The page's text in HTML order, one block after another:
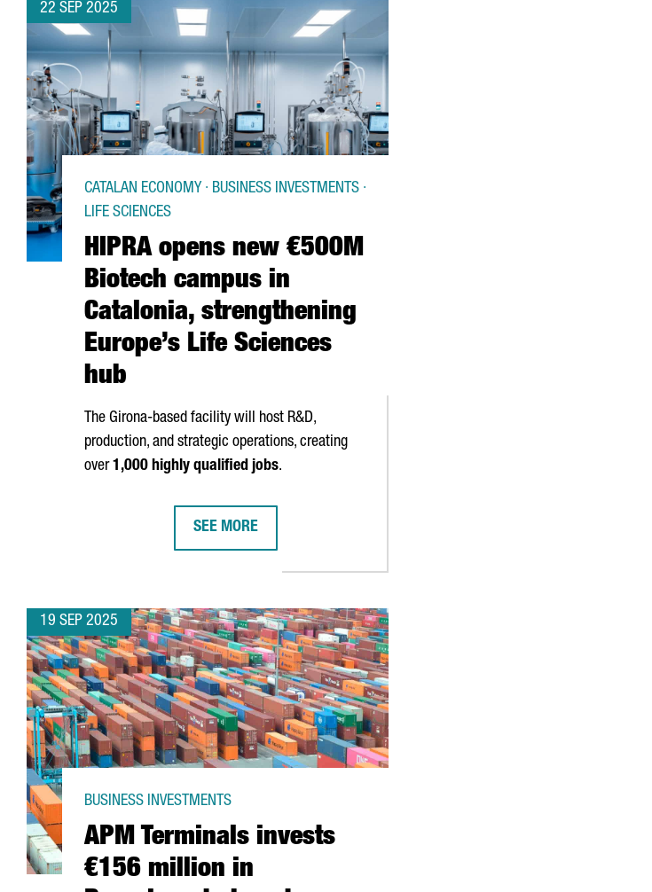
22 SEP 2025
HIPRA opens new €500M
Biotech campus in
Catalonia, strengthening
Europe’s Life Sciences
hub
CATALAN ECONOMY · BUSINESS INVESTMENTS ·
LIFE SCIENCES
The Girona-based facility will host R&D,
production, and strategic operations, creating
over1,000 highly qualified jobs.
SEE MORE
19 SEP 2025
APM Terminals invests
€156 million in
BUSINESS INVESTMENTS